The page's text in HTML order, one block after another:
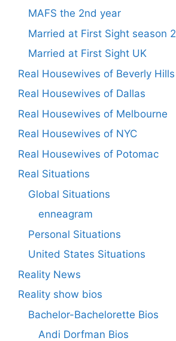
MAFS the 2nd year
Married at First Sight season 2
Married at First Sight UK
Real Housewives of Beverly Hills
Real Housewives of Dallas
Real Housewives of Melbourne
Real Housewives of NYC
Real Housewives of Potomac
Real Situations
Global Situations
enneagram
Personal Situations
United States Situations
Reality News
Reality show bios
Bachelor-Bachelorette Bios
Andi Dorfman Bios